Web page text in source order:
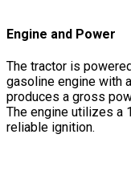
Engine and Power
The tractor is
gasoline engine with
produces a gross
The engine utilizes a
reliable ignition.